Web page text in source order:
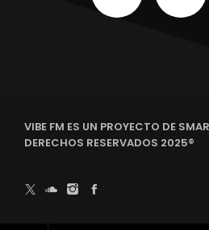
VIBE FM ES UN PROYECTO DE
DERECHOS RESERVADOS 2025®